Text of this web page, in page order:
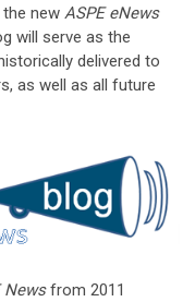
new ASPE eNews
will serve as the
delivered to
as well as all future
Newsfrom 2011